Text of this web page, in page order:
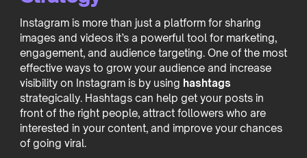
Instagram is more than just a platform for sharing
images and videos it’s a powerful tool for marketing,
engagement, and audience targeting. One of the most
effective ways to grow your audience and increase
visibility on Instagram is by using hashtags
strategically. Hashtags can help get your posts in
front of the right people, attract followers who are
interested in your content, and improve your chances
of going viral.